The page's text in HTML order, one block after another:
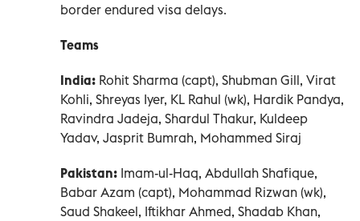
border endured visa delays.
Teams
India: Rohit Sharma (capt), Shubman Gill, Virat
Kohli, Shreyas Iyer, KL Rahul (wk), Hardik Pandya,
Ravindra Jadeja, Shardul Thakur, Kuldeep
Yadav, Jasprit Bumrah, Mohammed Siraj
Pakistan: Imam-ul-Haq, Abdullah Shafique,
Babar Azam (capt), Mohammad Rizwan (wk),
Saud Shakeel, Iftikhar Ahmed, Shadab Khan,